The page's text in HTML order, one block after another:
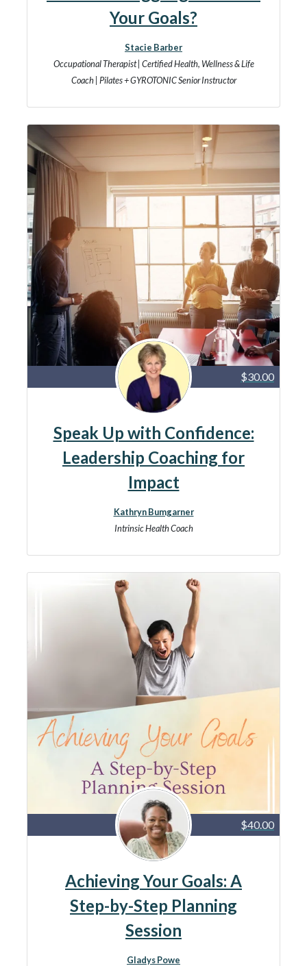
Your Goals?
Stacie Barber
Occupational Therapist | Certified Health, Wellness & Life
Coach | Pilates + GYROTONIC Senior Instructor
$30.00
Speak Up with Confidence:
Leadership Coaching for
Impact
Kathryn Bumgarner
Intrinsic Health Coach
$40.00
Achieving Your Goals: A
Step-by-Step Planning
Session
Gladys Powe